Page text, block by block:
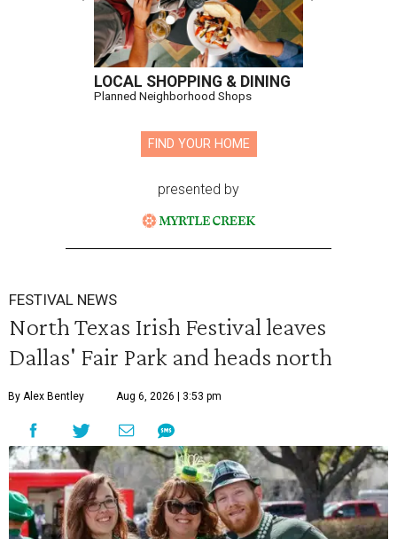
LOCAL SHOPPING & DINING
Planned Neighborhood Shops
FIND YOUR HOME
presented by
FESTIVAL NEWS
North Texas Irish Festival leaves
Dallas' Fair Park and heads north
By Alex Bentley Aug 6, 2026 | 3:53 pm